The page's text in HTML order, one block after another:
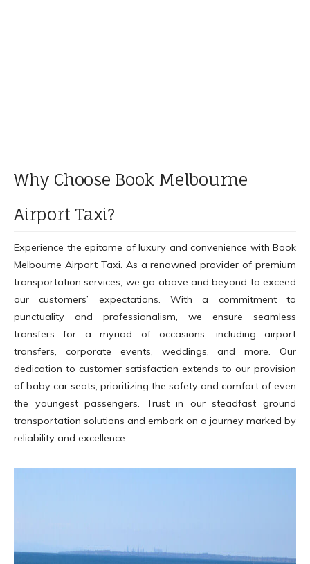
Why Choose Book Melbourne
Airport Taxi?
Experience the epitome of luxury and convenience with Book
Melbourne Airport Taxi. As a renowned provider of premium
transportation services, we go above and beyond to exceed
our customers’ expectations. With a commitment to
punctuality and professionalism, we ensure seamless
transfers for a myriad of occasions, including airport
transfers, corporate events, weddings, and more. Our
dedication to customer satisfaction extends to our provision
of baby car seats, prioritizing the safety and comfort of even
the youngest passengers. Trust in our steadfast ground
transportation solutions and embark on a journey marked by
reliability and excellence.